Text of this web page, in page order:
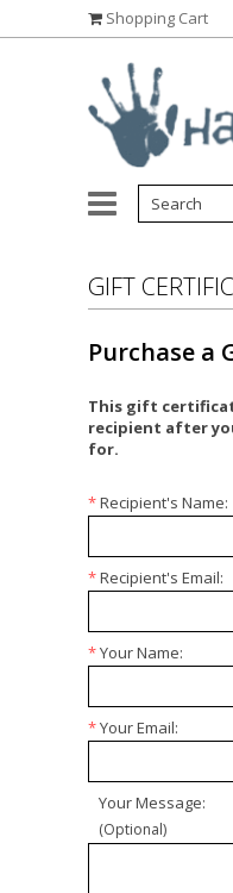
Shopping Cart
GIFT
Purchase a
This gift
recipient after
for.
*Recipient's Name:
*Recipient's Email:
*Your Name:
*Your Email:
Your Message:
(Optional)